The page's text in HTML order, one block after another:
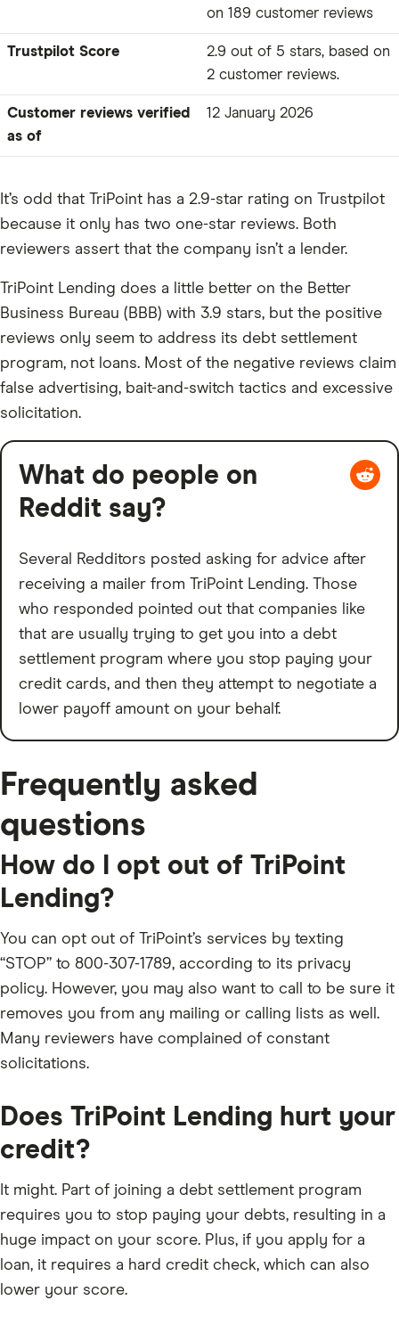
on 189 customer reviews
Trustpilot Score
2.9 out of 5 stars, based on
2 customer reviews.
Customer reviews verified
as of
12 January 2026
It’s odd that TriPoint has a 2.9-star rating on Trustpilot
because it only has two one-star reviews. Both
reviewers assert that the company isn’t a lender.
TriPoint Lending does a little better on the Better
Business Bureau (BBB) with 3.9 stars, but the positive
reviews only seem to address its debt settlement
program, not loans. Most of the negative reviews claim
false advertising, bait-and-switch tactics and excessive
solicitation.
What do people on
Reddit say?
Several Redditors posted asking for advice after
receiving a mailer from TriPoint Lending. Those
who responded pointed out that companies like
that are usually trying to get you into a debt
settlement program where you stop paying your
credit cards, and then they attempt to negotiate a
lower payoff amount on your behalf.
Frequently asked
questions
How do I opt out of TriPoint
Lending?
You can opt out of TriPoint’s services by texting
“STOP” to 800-307-1789, according to its privacy
policy. However, you may also want to call to be sure it
removes you from any mailing or calling lists as well.
Many reviewers have complained of constant
solicitations.
Does TriPoint Lending hurt your
credit?
It might. Part of joining a debt settlement program
requires you to stop paying your debts, resulting in a
huge impact on your score. Plus, if you apply for a
loan, it requires a hard credit check, which can also
lower your score.